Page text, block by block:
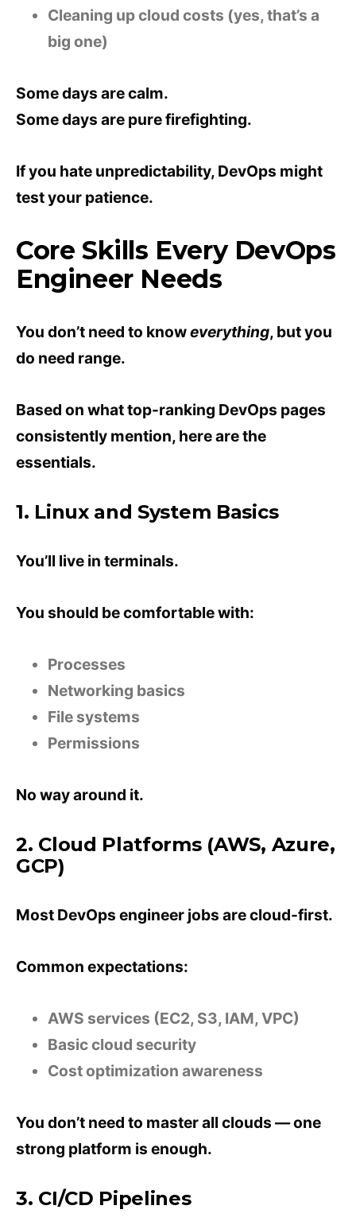
Cleaning up cloud costs (yes, that’s a
big one)
Some days are calm.
Some days are pure firefighting.
If you hate unpredictability, DevOps might
test your patience.
Core Skills Every DevOps
Engineer Needs
You don’t need to knoweverything, but you
do need range.
Based on what top-ranking DevOps pages
consistently mention, here are the
essentials.
1. Linux and System Basics
You’ll live in terminals.
You should be comfortable with:
Processes
Networking basics
File systems
Permissions
No way around it.
2. Cloud Platforms (AWS, Azure,
GCP)
Most DevOps engineer jobs are cloud-first.
Common expectations:
AWS services (EC2, S3, IAM, VPC)
Basic cloud security
Cost optimization awareness
You don’t need to master all clouds — one
strong platform is enough.
3. CI/CD Pipelines